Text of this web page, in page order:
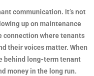
communication. It’s not
up on maintenance
connection where tenants
their voices matter. When
behind long-term tenant
money in the long run.